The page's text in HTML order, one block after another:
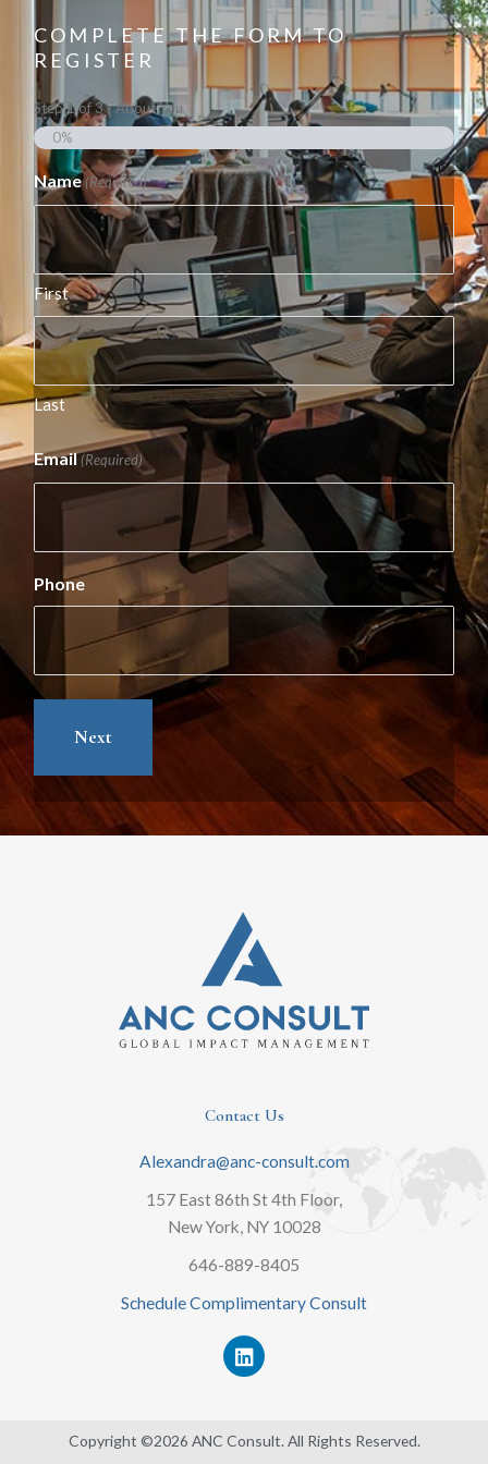
COMPLETE THE FORM TO
REGISTER
Step1of3- About You
0%
Name (Required)
First
Last
Email (Required)
Phone
Contact Us
Alexandra@anc-consult.com
157 East 86th St 4th Floor,
New York, NY 10028
646-889-8405
Schedule Complimentary Consult
L
i
d
Copyright ©2026 ANC Consult. All Rights Reserved.